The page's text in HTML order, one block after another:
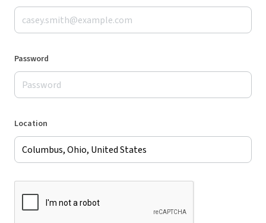
Password
Location